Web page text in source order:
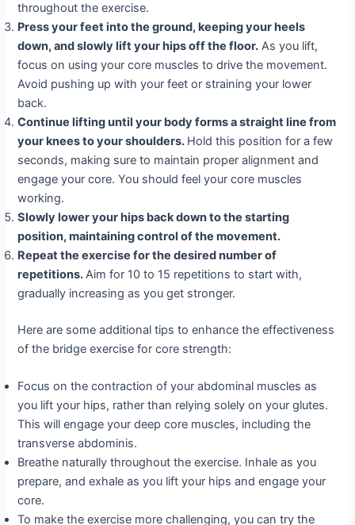
throughout the exercise.
Press your feet into the ground, keeping your heels
down, and slowly lift your hips off the floor. As you lift,
focus on using your core muscles to drive the movement.
Avoid pushing up with your feet or straining your lower
back.
Continue lifting until your body forms a straight line from
your knees to your shoulders. Hold this position for a few
seconds, making sure to maintain proper alignment and
engage your core. You should feel your core muscles
working.
Slowly lower your hips back down to the starting
position, maintaining control of the movement.
Repeat the exercise for the desired number of
repetitions.Aim for 10 to 15 repetitions to start with,
gradually increasing as you get stronger.
Here are some additional tips to enhance the effectiveness
of the bridge exercise for core strength:
Focus on the contraction of your abdominal muscles as
you lift your hips, rather than relying solely on your glutes.
This will engage your deep core muscles, including the
transverse abdominis.
Breathe naturally throughout the exercise. Inhale as you
prepare, and exhale as you lift your hips and engage your
core.
To make the exercise more challenging, you can try the